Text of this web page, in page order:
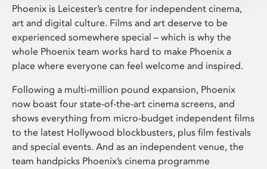
Phoenix is Leicester’s centre for independent cinema,
art and digital culture. Films and art deserve to be
experienced somewhere special – which is why the
whole Phoenix team works hard to make Phoenix a
place where everyone can feel welcome and inspired.
Following a multi-million pound expansion, Phoenix
now boast four state-of-the-art cinema screens, and
shows everything from micro-budget independent films
to the latest Hollywood blockbusters, plus film festivals
and special events. And as an independent venue, the
team handpicks Phoenix’s cinema programme